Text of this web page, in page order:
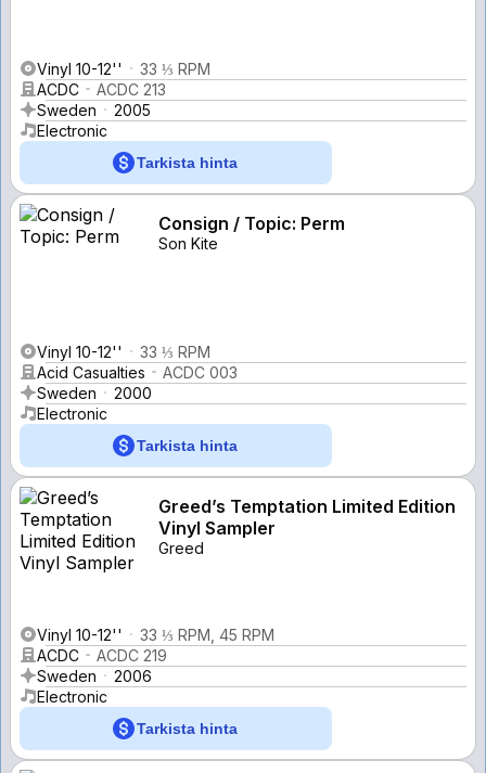
Vinyl 10-12''
33 ⅓ RPM
ACDC
ACDC 213
Sweden
2005
Electronic
Tarkista hinta
Consign / Topic: Perm
Son Kite
Vinyl 10-12''
33 ⅓ RPM
Acid Casualties
ACDC 003
Sweden
2000
Electronic
Tarkista hinta
Greed’s Temptation Limited Edition
Vinyl Sampler
Greed
Vinyl 10-12''
33 ⅓ RPM, 45 RPM
ACDC
ACDC 219
Sweden
2006
Electronic
Tarkista hinta